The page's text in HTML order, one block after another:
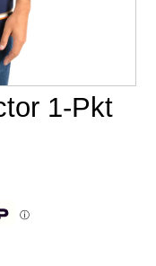
1-Pkt
ⓘ